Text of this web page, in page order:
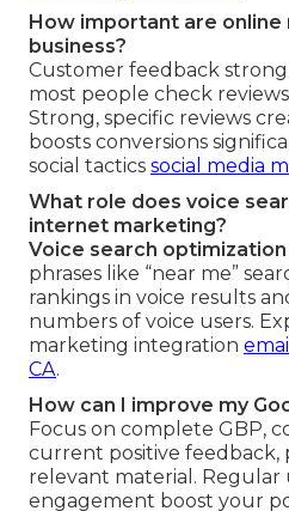
How important are online
business?
Customer feedback
most people check
Strong, specific reviews
boosts conversions
social tactics social media
What role does voice
internet marketing?
Voice search optimization
phrases like “near me”
rankings in voice results
numbers of voice users.
marketing integration
CA.
How can I improve my
Focus on complete GBP,
current positive feedback,
relevant material. Regular
engagement boost your